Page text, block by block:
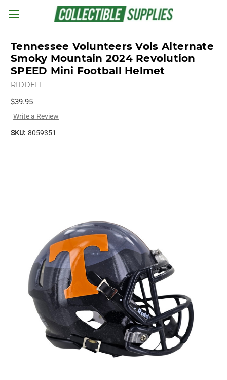
Skip to main content
Tennessee Volunteers Vols Alternate
Smoky Mountain 2024 Revolution
SPEED Mini Football Helmet
RIDDELL
$39.95
Write a Review
SKU: 8059351